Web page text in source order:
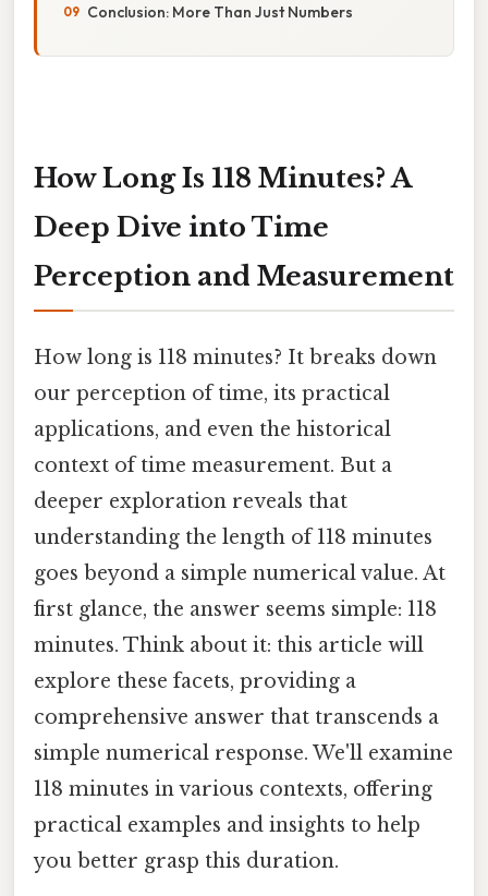
Conclusion: More Than Just Numbers
How Long Is 118 Minutes? A
Deep Dive into Time
Perception and Measurement
How long is 118 minutes? It breaks down
our perception of time, its practical
applications, and even the historical
context of time measurement. But a
deeper exploration reveals that
understanding the length of 118 minutes
goes beyond a simple numerical value. At
first glance, the answer seems simple: 118
minutes. Think about it: this article will
explore these facets, providing a
comprehensive answer that transcends a
simple numerical response. We'll examine
118 minutes in various contexts, offering
practical examples and insights to help
you better grasp this duration.